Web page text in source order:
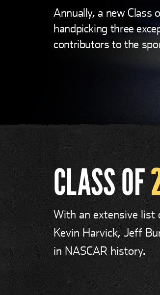
Annually, a new Class
handpicking three
contributors to the
CLASS OF
With an extensive list
Kevin Harvick, Jeff
in NASCAR history.